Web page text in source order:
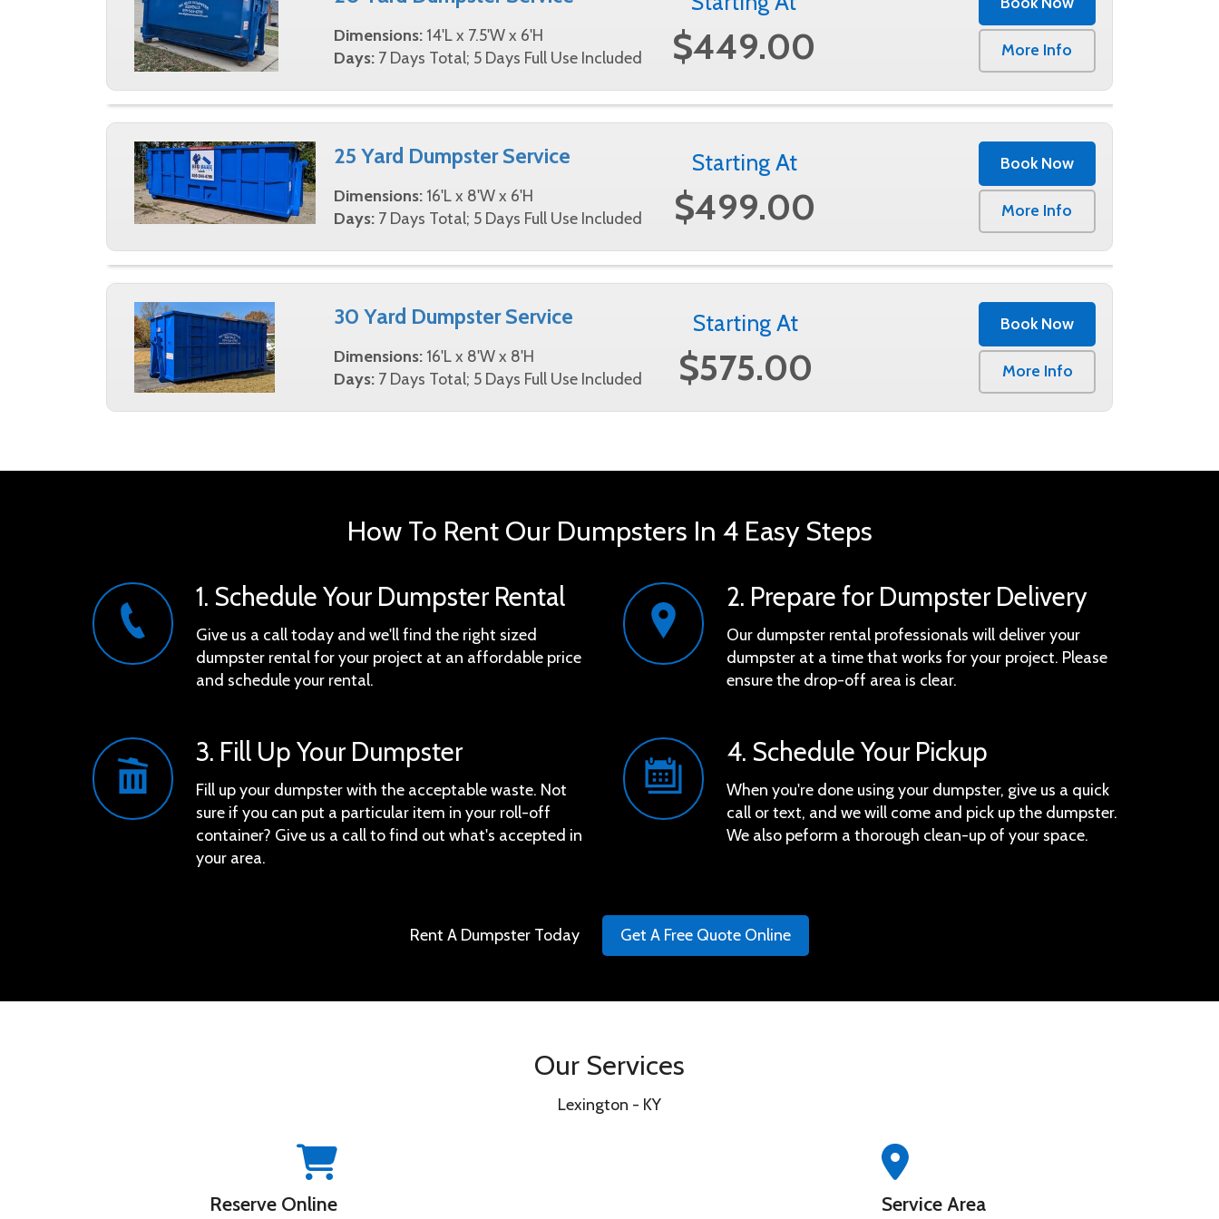
Dimensions: 14'L x 7.5'W x 6'H
Days: 7 Days Total; 5 Days Full Use Included $449.00 More Info
25 Yard Dumpster Service
Dimensions: 16'L x 8'W x 6'H
Days: 7 Days Total; 5 Days Full Use Included
Starting At
$499.00
Book Now
More Info
30 Yard Dumpster Service
Dimensions: 16'L x 8'W x 8'H
Days: 7 Days Total; 5 Days Full Use Included
Starting At
$575.00
Book Now
More Info
How To Rent Our Dumpsters In 4 Easy Steps
1. Schedule Your Dumpster Rental
Give us a call today and we'll find the right sized
dumpster rental for your project at an affordable price
and schedule your rental.
2. Prepare for Dumpster Delivery
Our dumpster rental professionals will deliver your
dumpster at a time that works for your project. Please
ensure the drop-off area is clear.
3. Fill Up Your Dumpster
Fill up your dumpster with the acceptable waste. Not
sure if you can put a particular item in your roll-off
container? Give us a call to find out what's accepted in
your area.
4. Schedule Your Pickup
When you're done using your dumpster, give us a quick
call or text, and we will come and pick up the dumpster.
We also peform a thorough clean-up of your space.
Rent A Dumpster Today Get A Free Quote Online
Our Services
Lexington - KY
Reserve Online Service Area